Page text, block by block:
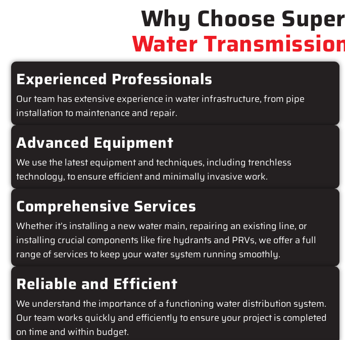
Why Choose
Water
Experienced Professionals
Our team has extensive experience in water infrastructure, from pipe
installation to maintenance and repair.
Advanced Equipment
We use the latest equipment and techniques, including trenchless
technology, to ensure efficient and minimally invasive work.
Comprehensive Services
Whether it’s installing a new water main, repairing an existing line, or
installing crucial components like fire hydrants and PRVs, we offer a full
range of services to keep your water system running smoothly.
Reliable and Efficient
We understand the importance of a functioning water distribution system.
Our team works quickly and efficiently to ensure your project is completed
on time and within budget.